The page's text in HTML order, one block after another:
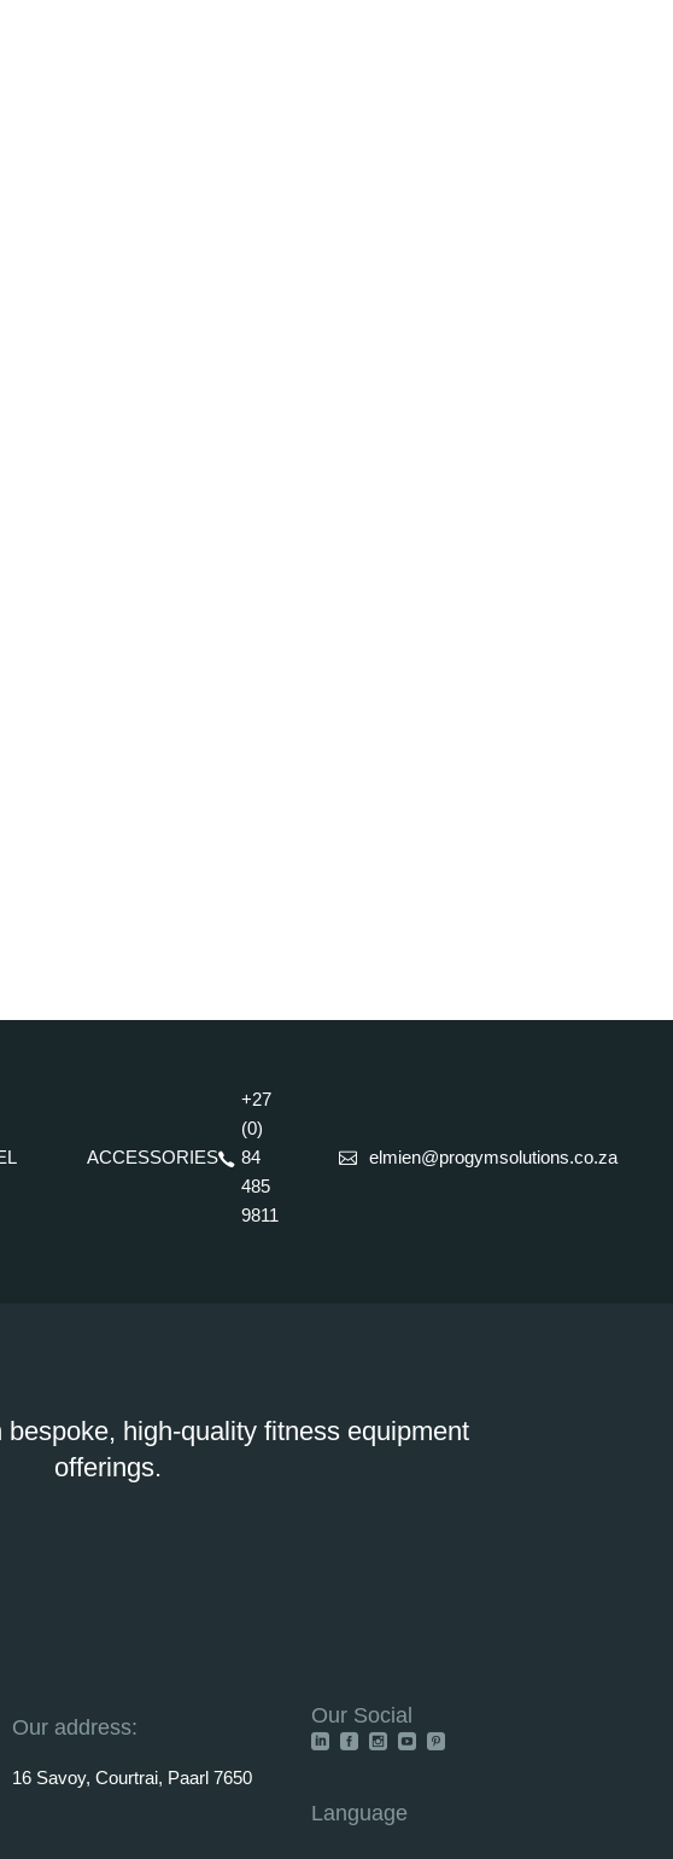
ACCESSORIES
+27
(0)
84
485
9811
elmien@progymsolutions.co.za
high-quality fitness equipment
offerings.
Our address:
16 Savoy, Courtrai, Paarl 7650
Our Social
Language